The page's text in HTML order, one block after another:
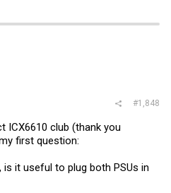
#1,848
ICX6610 club (thank you
first question:
it useful to plug both PSUs in